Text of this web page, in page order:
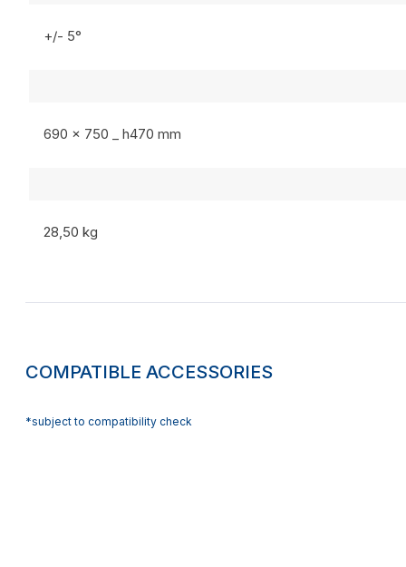
+/- 5°
690 x 750 _ h470 mm
28,50 kg
COMPATIBLE ACCESSORIES
*subject to compatibility check